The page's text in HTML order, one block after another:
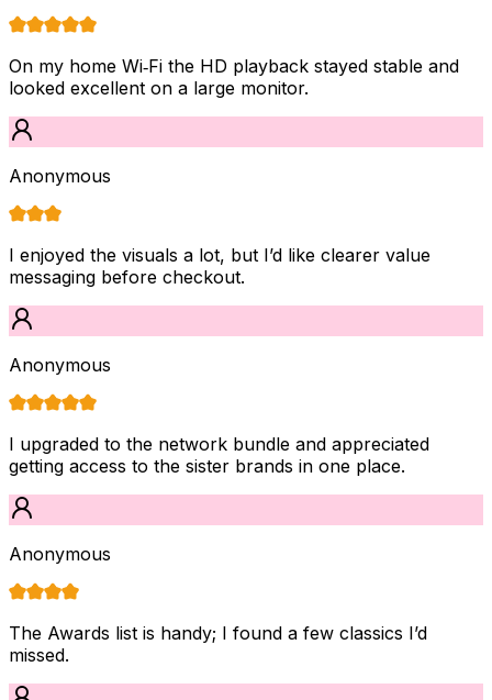
On my home Wi‑Fi the HD playback stayed stable and
looked excellent on a large monitor.
Anonymous
I enjoyed the visuals a lot, but I’d like clearer value
messaging before checkout.
Anonymous
I upgraded to the network bundle and appreciated
getting access to the sister brands in one place.
Anonymous
The Awards list is handy; I found a few classics I’d
missed.